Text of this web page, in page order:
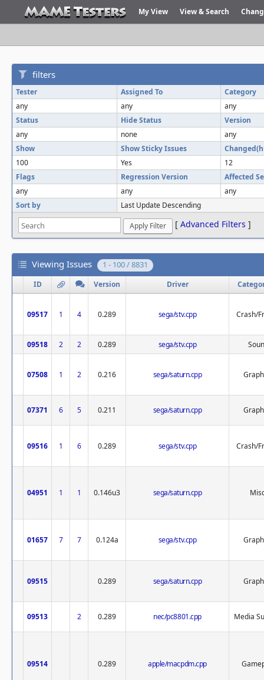
My View View & Search
filters
Tester Assigned To
Category
any
any
any
Status
Hide Status
Version
any
none
any
Show
Show Sticky Issues
100
Yes
12
Flags
Regression Version
Affected
any
any
any
Sort by
Last Update Descending
[ Advanced Filters ]
Viewing Issues 1 - 100 / 8831
ID Version Driver
09517 1 4 0.289 sega/stv.cpp Crash/
09518 2 2 0.289 sega/stv.cpp
07508 1 2 0.216 sega/saturn.cpp
07371 6 5 0.211 sega/saturn.cpp
09516 1 6 0.289 sega/stv.cpp Crash/
04951 1 1 0.146u3 sega/saturn.cpp
01657 7 7 0.124a sega/stv.cpp
09515 0.289 sega/saturn.cpp
09513 2 0.289 nec/pc8801.cpp Media
09514 0.289 apple/macpdm.cpp